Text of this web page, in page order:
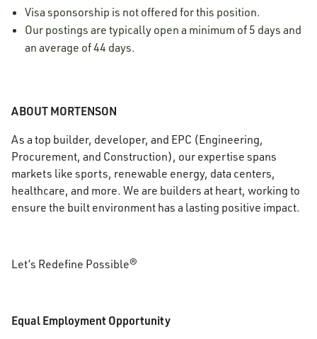
Visa sponsorship is not offered for this position.
Our postings are typically open a minimum of 5 days and
an average of 44 days.
ABOUT MORTENSON
As a top builder, developer, and EPC (Engineering,
Procurement, and Construction), our expertise spans
markets like sports, renewable energy, data centers,
healthcare, and more. We are builders at heart, working to
ensure the built environment has a lasting positive impact.
Let’s Redefine Possible®
Equal Employment Opportunity